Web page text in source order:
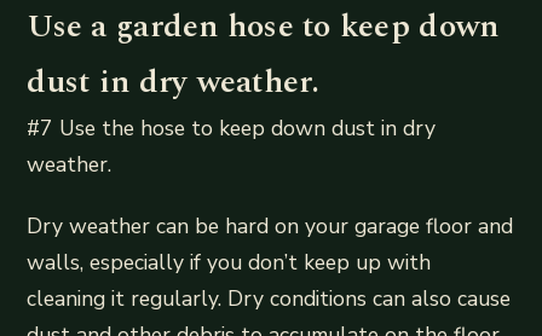
Use a garden hose to keep down
dust in dry weather.
#7 Use the hose to keep down dust in dry
weather.
Dry weather can be hard on your garage floor and
walls, especially if you don’t keep up with
cleaning it regularly. Dry conditions can also cause